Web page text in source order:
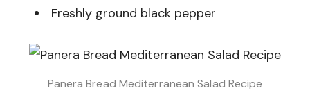
Freshly ground black pepper
Panera Bread Mediterranean Salad Recipe